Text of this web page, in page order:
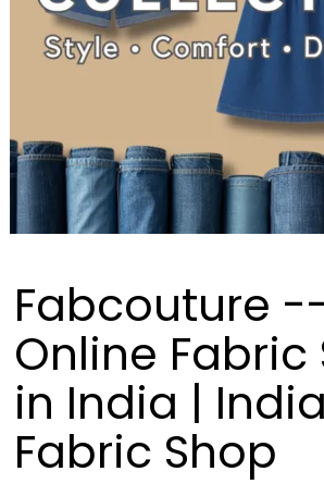
Fabcouture
Online Fabric
in India |
Fabric Shop